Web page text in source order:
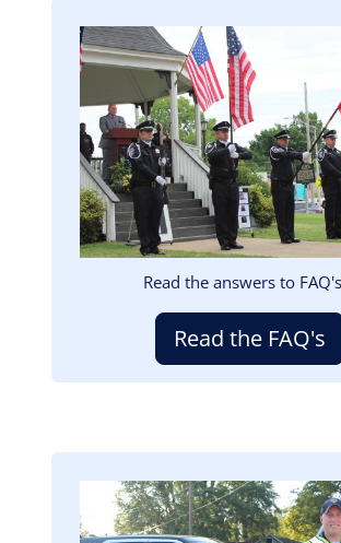
Image
Read the answers to
Read the FAQ's
Image